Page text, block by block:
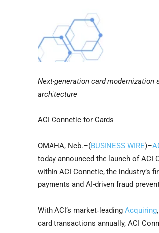
Next-generation card
architecture
ACI Connetic for Cards
OMAHA, Neb.–(BUSINESS WIRE)–
today announced the launch of ACI
within ACI Connetic, the industry’s
payments and AI-driven fraud
With ACI’s market‑leading Acquiring,
card transactions annually, ACI